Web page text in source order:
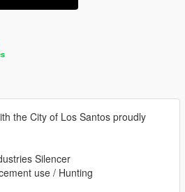
the City of Los Santos proudly
Silencer
use / Hunting